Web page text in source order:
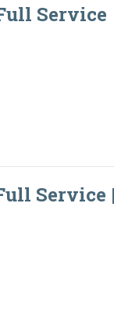
Service
Service